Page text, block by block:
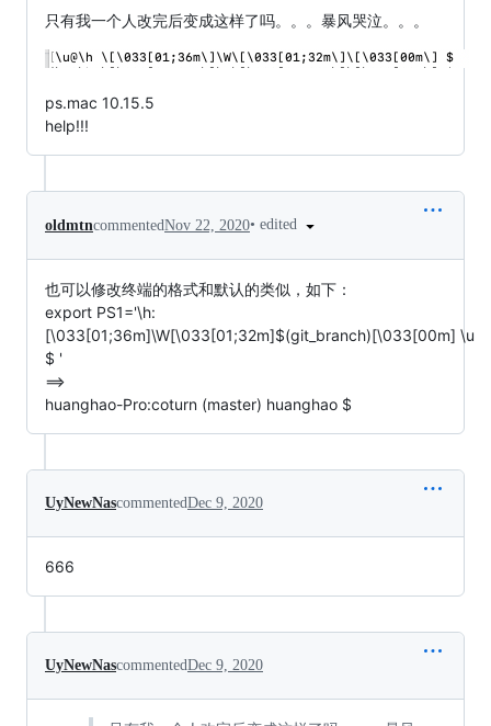
只有我一个人改完后变成这样了吗。。。暴风哭泣。。。
ps.mac 10.15.5
help!!!
oldmtncommentedNov 22, 2020• edited
也可以修改终端的格式和默认的类似，如下：
export PS1='\h:
[\033[01;36m]\W[\033[01;32m]$(git_branch)[\033[00m] \u
$ '
==>
huanghao-Pro:coturn (master) huanghao $
UyNewNascommentedDec 9, 2020
666
UyNewNascommentedDec 9, 2020